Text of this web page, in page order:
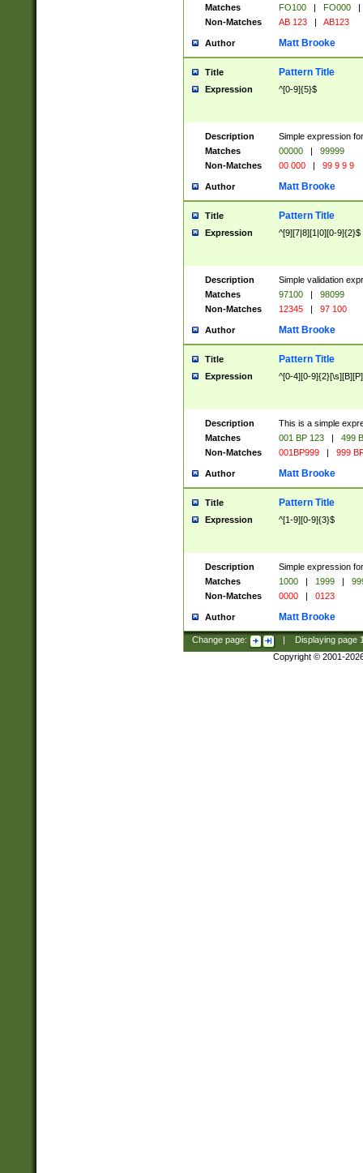
Matches
FO100 | FO000
|
Non-Matches
AB 123 | AB123
Author Matt Brooke
Title Pattern Title
Expression ^[0-9]{5}$
Description
Simple expression
Matches
00000 |
99999
Non-Matches
00 000 | 99 9 9 9
Author Matt Brooke
Title Pattern Title
Expression ^[9][7|8][1|0][0-9]{2}$
Description
Simple validation
Matches
97100 |
98099
Non-Matches
12345 | 97 100
Author Matt Brooke
Title Pattern Title
Expression ^[0-4][0-
Description
This is a simple
Matches
001 BP 123 |
499
Non-Matches
001BP999 | 999
Author Matt Brooke
Title Pattern Title
Expression ^[1-9][0-9]{3}$
Description
Simple expression
Matches
1000 | 1999 |
Non-Matches
0000 | 0123
Author Matt Brooke
Change page: Displaying page
Copyright © 2001-